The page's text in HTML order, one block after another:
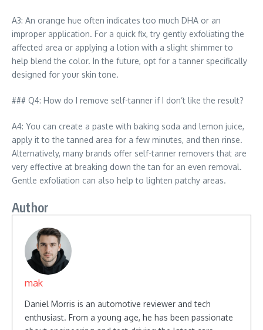
A3: An orange hue often indicates too much DHA or an
improper application. For a quick fix, try gently exfoliating the
affected area or applying a lotion with a slight shimmer to
help blend the color. In the future, opt for a tanner specifically
designed for your skin tone.
### Q4: How do I remove self-tanner if I don’t like the result?
A4: You can create a paste with baking soda and lemon juice,
apply it to the tanned area for a few minutes, and then rinse.
Alternatively, many brands offer self-tanner removers that are
very effective at breaking down the tan for an even removal.
Gentle exfoliation can also help to lighten patchy areas.
Author
mak
Daniel Morris is an automotive reviewer and tech
enthusiast. From a young age, he has been passionate